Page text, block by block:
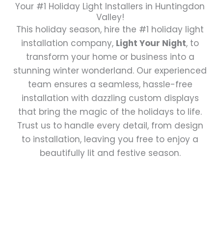
Your #1 Holiday Light Installers in Huntingdon
Valley!
This holiday season, hire the #1 holiday light
installation company, Light Your Night, to
transform your home or business into a
stunning winter wonderland. Our experienced
team ensures a seamless, hassle-free
installation with dazzling custom displays
that bring the magic of the holidays to life.
Trust us to handle every detail, from design
to installation, leaving you free to enjoy a
beautifully lit and festive season.